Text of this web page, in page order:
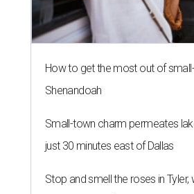
How to get the most out of
Shenandoah
Small-town charm permeates
just 30 minutes east of Dallas
Stop and smell the roses in Tyler,